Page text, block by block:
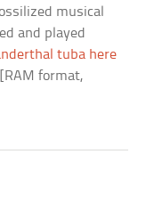
musical
and played
tuba here
[RAM format,